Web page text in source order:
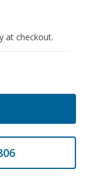
at checkout.